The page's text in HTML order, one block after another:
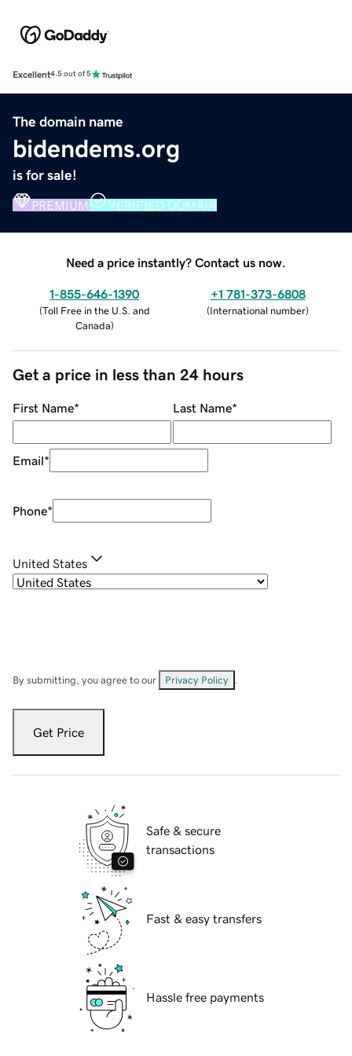
Excellent4.5 out of 5
The domain name
bidendems.org
is for sale!
PREMIUM VERIFIED DOMAIN
Need a price instantly? Contact us now.
1-855-646-1390
(Toll Free in the U.S. and
Canada)
+1 781-373-6808
(International number)
Get a price in less than 24 hours
First Name* Last Name*
Email*
Phone*
United States
By submitting, you agree to our Privacy Policy
Get Price
Safe & secure
transactions
Fast & easy transfers
Hassle free payments